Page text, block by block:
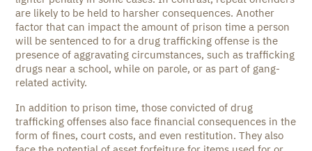
are likely to be held to harsher consequences. Another
factor that can impact the amount of prison time a person
will be sentenced to for a drug trafficking offense is the
presence of aggravating circumstances, such as trafficking
drugs near a school, while on parole, or as part of gang-
related activity.
In addition to prison time, those convicted of drug
trafficking offenses also face financial consequences in the
form of fines, court costs, and even restitution. They also